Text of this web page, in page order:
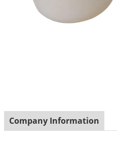
Company Information